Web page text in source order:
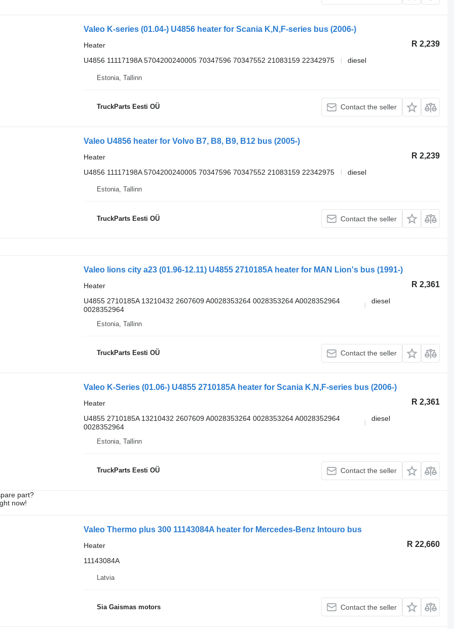
Valeo K-series (01.04-) U4856 heater for Scania K,N,F-series bus (2006-)
R 2,239
Heater
U4856 11117198A 5704200240005 70347596 70347552 21083159 22342975
diesel
Estonia, Tallinn
TruckParts Eesti OÜ Contact the seller
Valeo U4856 heater for Volvo B7, B8, B9, B12 bus (2005-)
R 2,239
Heater
U4856 11117198A 5704200240005 70347596 70347552 21083159 22342975
diesel
Estonia, Tallinn
TruckParts Eesti OÜ Contact the seller
Valeo lions city a23 (01.96-12.11) U4855 2710185A heater for MAN Lion's bus (1991-)
R 2,361
Heater
U4855 2710185A 13210432 2607609 A0028353264 0028353264 A0028352964
0028352964
diesel
Estonia, Tallinn
TruckParts Eesti OÜ Contact the seller
Valeo K-Series (01.06-) U4855 2710185A heater for Scania K,N,F-series bus (2006-)
R 2,361
Heater
U4855 2710185A 13210432 2607609 A0028353264 0028353264 A0028352964
0028352964
diesel
Estonia, Tallinn
TruckParts Eesti OÜ Contact the seller
part?
now!
Valeo Thermo plus 300 11143084A heater for Mercedes-Benz Intouro bus
R 22,660
Heater
11143084A
Latvia
Sia Gaismas motors Contact the seller